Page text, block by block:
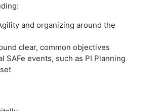
and organizing around the
clear, common objectives
events, such as PI Planning